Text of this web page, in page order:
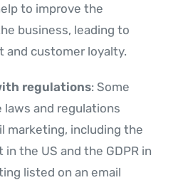
to improve the
business, leading to
and customer loyalty.
regulations: Some
laws and regulations
marketing, including the
in the US and the GDPR in
listed on an email